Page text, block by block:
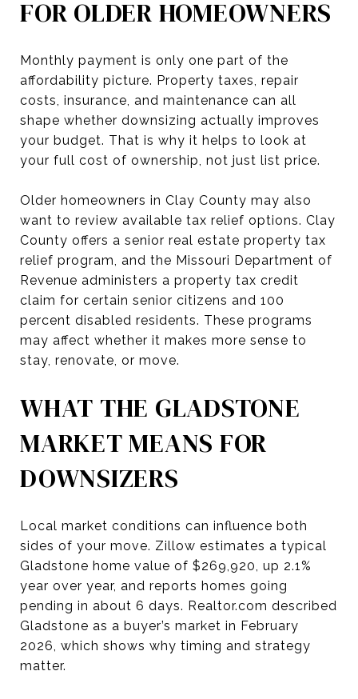
FOR OLDER HOMEOWNERS
Monthly payment is only one part of the
affordability picture. Property taxes, repair
costs, insurance, and maintenance can all
shape whether downsizing actually improves
your budget. That is why it helps to look at
your full cost of ownership, not just list price.
Older homeowners in Clay County may also
want to review available tax relief options. Clay
County offers a senior real estate property tax
relief program, and the Missouri Department of
Revenue administers a property tax credit
claim for certain senior citizens and 100
percent disabled residents. These programs
may affect whether it makes more sense to
stay, renovate, or move.
WHAT THE GLADSTONE
MARKET MEANS FOR
DOWNSIZERS
Local market conditions can influence both
sides of your move. Zillow estimates a typical
Gladstone home value of $269,920, up 2.1%
year over year, and reports homes going
pending in about 6 days. Realtor.com described
Gladstone as a buyer’s market in February
2026, which shows why timing and strategy
matter.